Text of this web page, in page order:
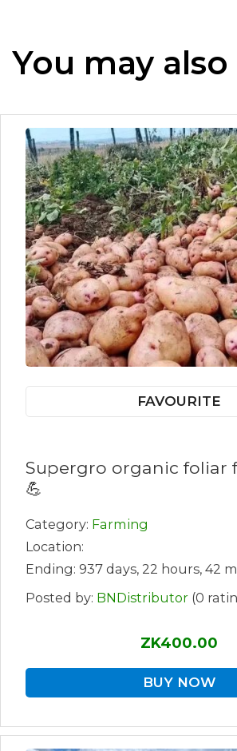
You may
FAVOURITE
Supergro organic foliar
💪
Category: Farming
Location:
Ending: 937 days, 22 hours, 42
Posted by: BNDistributor (0
ZK400.00
BUY NOW